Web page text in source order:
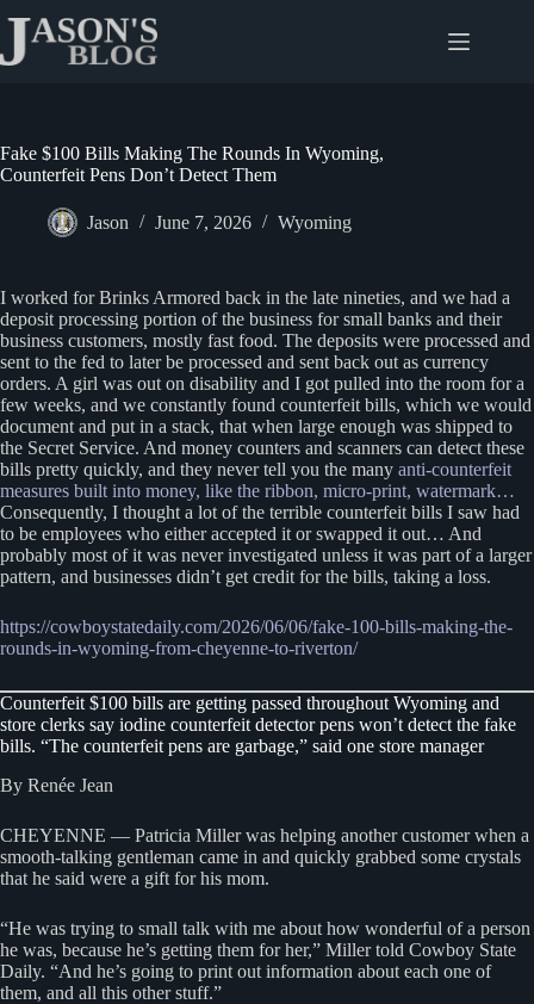
content
Fake $100 Bills Making The Rounds In Wyoming,
Counterfeit Pens Don’t Detect Them
Jason June 7, 2026 Wyoming
I worked for Brinks Armored back in the late nineties, and we had a
deposit processing portion of the business for small banks and their
business customers, mostly fast food. The deposits were processed and
sent to the fed to later be processed and sent back out as currency
orders. A girl was out on disability and I got pulled into the room for a
few weeks, and we constantly found counterfeit bills, which we would
document and put in a stack, that when large enough was shipped to
the Secret Service. And money counters and scanners can detect these
bills pretty quickly, and they never tell you the many anti-counterfeit
measures built into money, like the ribbon, micro-print, watermark…
Consequently, I thought a lot of the terrible counterfeit bills I saw had
to be employees who either accepted it or swapped it out… And
probably most of it was never investigated unless it was part of a larger
pattern, and businesses didn’t get credit for the bills, taking a loss.
https://cowboystatedaily.com/2026/06/06/fake-100-bills-making-the-
rounds-in-wyoming-from-cheyenne-to-riverton/
Counterfeit $100 bills are getting passed throughout Wyoming and
store clerks say iodine counterfeit detector pens won’t detect the fake
bills. “The counterfeit pens are garbage,” said one store manager
By Renée Jean
CHEYENNE — Patricia Miller was helping another customer when a
smooth-talking gentleman came in and quickly grabbed some crystals
that he said were a gift for his mom.
“He was trying to small talk with me about how wonderful of a person
he was, because he’s getting them for her,” Miller told Cowboy State
Daily. “And he’s going to print out information about each one of
them, and all this other stuff.”